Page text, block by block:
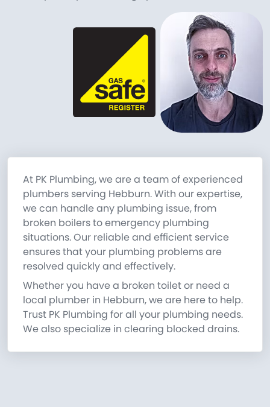
At PK Plumbing, we are a team of experienced
plumbers serving Hebburn. With our expertise,
we can handle any plumbing issue, from
broken boilers to emergency plumbing
situations. Our reliable and efficient service
ensures that your plumbing problems are
resolved quickly and effectively.
Whether you have a broken toilet or need a
local plumber in Hebburn, we are here to help.
Trust PK Plumbing for all your plumbing needs.
We also specialize in clearing blocked drains.